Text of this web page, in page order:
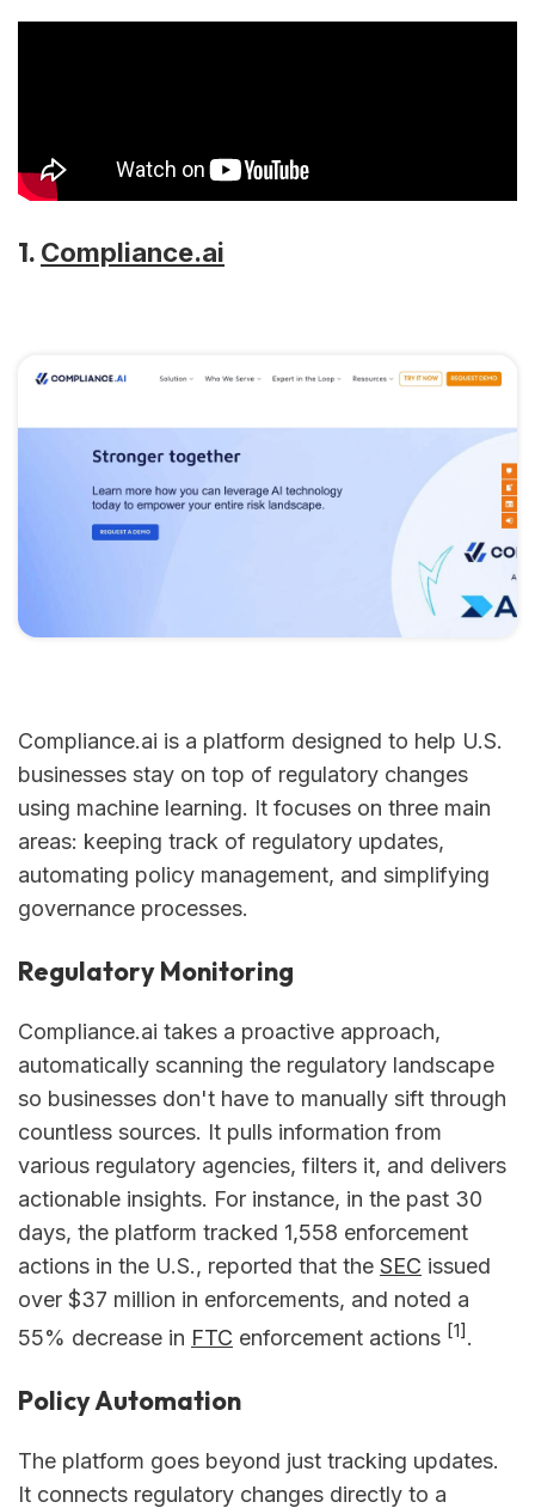
1. Compliance.ai
Compliance.ai is a platform designed to help U.S.
businesses stay on top of regulatory changes
using machine learning. It focuses on three main
areas: keeping track of regulatory updates,
automating policy management, and simplifying
governance processes.
Regulatory Monitoring
Compliance.ai takes a proactive approach,
automatically scanning the regulatory landscape
so businesses don't have to manually sift through
countless sources. It pulls information from
various regulatory agencies, filters it, and delivers
actionable insights. For instance, in the past 30
days, the platform tracked 1,558 enforcement
actions in the U.S., reported that the SEC issued
over $37 million in enforcements, and noted a
55% decrease in FTC enforcement actions [1] .
Policy Automation
The platform goes beyond just tracking updates.
It connects regulatory changes directly to a